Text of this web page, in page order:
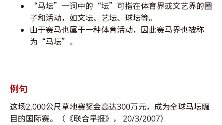
“马坛”一词中的“坛”可指在体育界或文艺界的圈
子和活动，如文坛、艺坛、球坛等。
由于赛马也属于一种体育活动，因此赛马界也被称
为“马坛”。
例句
这场2,000公尺草地赛奖金高达300万元，成为全球马坛瞩
目的国际赛。（《联合早报》， 20/3/2007）